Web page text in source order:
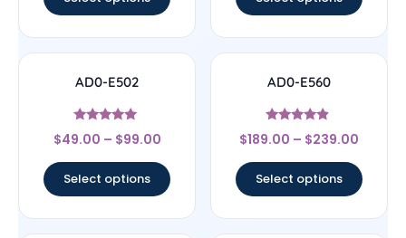
AD0-E502
Rated
5
$49.00 – $99.00
Select options
AD0-E560
Rated
4.67
$189.00 – $239.00
Select options